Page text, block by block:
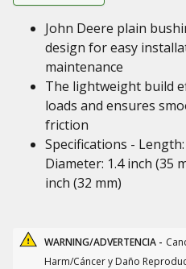
John Deere plain
design for easy
maintenance
The lightweight build
loads and ensures
friction
Specifications -
Diameter: 1.4 inch (35
inch (32 mm)
WARNING/ADVERTENCIA -
Harm/Cáncer y Daño